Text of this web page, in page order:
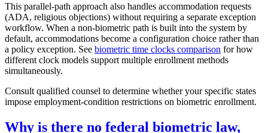
This parallel-path approach also handles accommodation requests
(ADA, religious objections) without requiring a separate exception
workflow. When a non-biometric path is built into the system by
default, accommodations become a configuration choice rather than
a policy exception. See biometric time clocks comparison for how
different clock models support multiple enrollment methods
simultaneously.
Consult qualified counsel to determine whether your specific states
impose employment-condition restrictions on biometric enrollment.
Why is there no federal biometric law,